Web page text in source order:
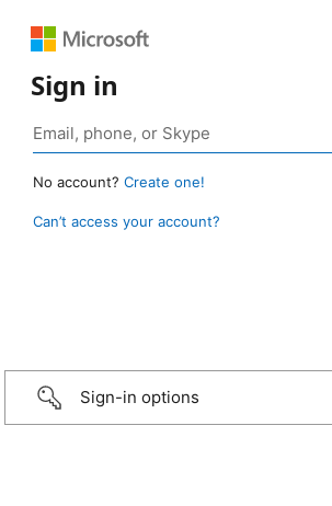
Sign in
No account? Create one!
Can’t access your account?
Sign-in options